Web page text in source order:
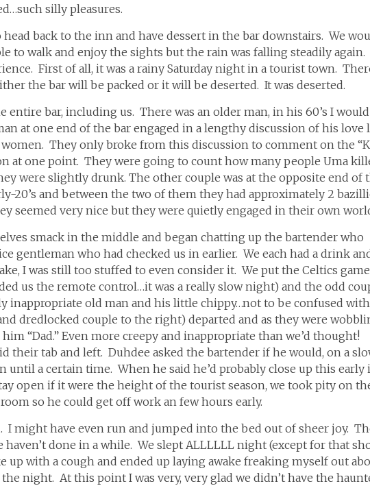
silly pleasures.
back to the inn and have dessert in the bar downstairs. We
to walk and enjoy the sights but the rain was falling steadily again.
First of all, it was a rainy Saturday night in a tourist town.
the bar will be packed or it will be deserted. It was deserted.
entire bar, including us. There was an older man, in his 60’s I would
at one end of the bar engaged in a lengthy discussion of his love
They only broke from this discussion to comment on the
at one point. They were going to count how many people Uma
were slightly drunk. The other couple was at the opposite end of
20’s and between the two of them they had approximately 2
seemed very nice but they were quietly engaged in their own
smack in the middle and began chatting up the bartender who
gentleman who had checked us in earlier. We each had a drink
I was still too stuffed to even consider it. We put the Celtics game
us the remote control…it was a really slow night) and the odd
inappropriate old man and his little chippy…not to be confused with
dredlocked couple to the right) departed and as they were
“Dad.” Even more creepy and inappropriate than we’d thought!
their tab and left. Duhdee asked the bartender if he would, on a
until a certain time. When he said he’d probably close up this early
open if it were the height of the tourist season, we took pity on
so he could get off work an few hours early.
I might have even run and jumped into the bed out of sheer joy.
haven’t done in a while. We slept ALLLLLL night (except for that
up with a cough and ended up laying awake freaking myself out
night. At this point I was very, very glad we didn’t have the